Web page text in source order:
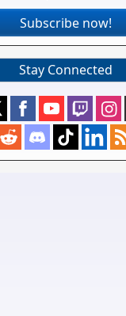
Subscribe now!
Stay Connected